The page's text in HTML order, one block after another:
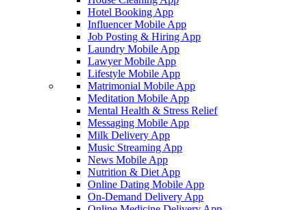
Hotel Booking App
Influencer Mobile App
Job Posting & Hiring App
Laundry Mobile App
Lawyer Mobile App
Lifestyle Mobile App
Matrimonial Mobile App
Meditation Mobile App
Mental Health & Stress Relief
Messaging Mobile App
Milk Delivery App
Music Streaming App
News Mobile App
Nutrition & Diet App
Online Dating Mobile App
On-Demand Delivery App